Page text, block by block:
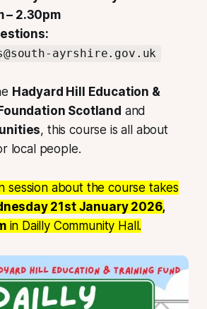
– 2.30pm
ayrshire.gov.uk
Hadyard Hill Education &
Foundation Scotland and
, this course is all about
local people.
session about the course takes
21st January 2026,
in Dailly Community Hall.